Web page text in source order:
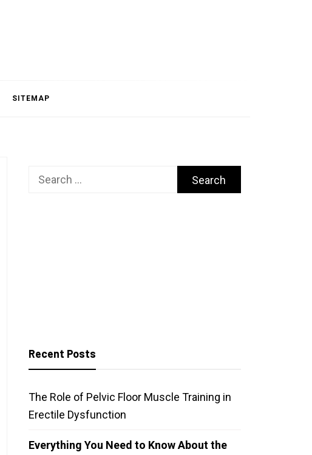
SITEMAP
Search
Recent Posts
The Role of Pelvic Floor Muscle Training in
Erectile Dysfunction
Everything You Need to Know About the